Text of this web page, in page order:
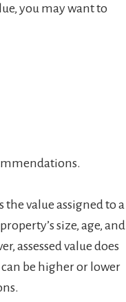
you may want to
the value assigned to a
size, age, and
assessed value does
be higher or lower